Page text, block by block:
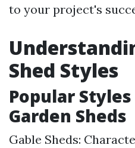
to your project's
Shed Styles
Popular
Garden Sheds
Gable Sheds: